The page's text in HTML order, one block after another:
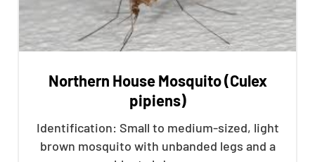
Northern House Mosquito (Culex
pipiens)
Identification: Small to medium-sized, light
brown mosquito with unbanded legs and a